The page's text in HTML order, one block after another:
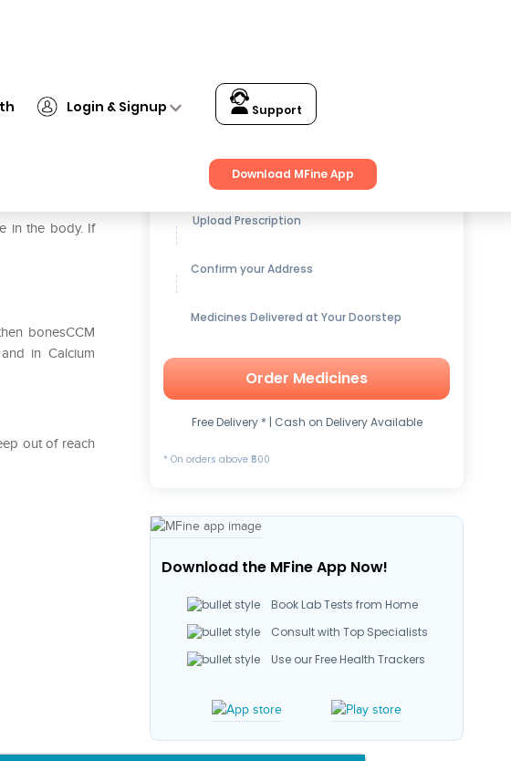
Login & Signup Support
Download MFine App
in the body. If
bonesCCM
in Calcium
out of reach
Get up to15% OFFon Medicines
Upload Prescription
Confirm your Address
Medicines Delivered at Your Doorstep
Order Medicines
Free Delivery * | Cash on Delivery Available
* On orders above ₹500
Download the MFine App Now!
Book Lab Tests from Home
Consult with Top Specialists
Use our Free Health Trackers